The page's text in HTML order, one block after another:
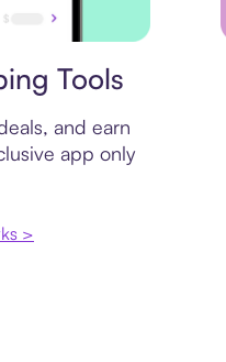
Tools
and earn
app only
>